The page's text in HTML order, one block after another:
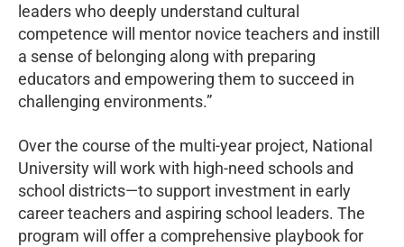
leaders who deeply understand cultural
competence will mentor novice teachers and instill
a sense of belonging along with preparing
educators and empowering them to succeed in
challenging environments.”
Over the course of the multi-year project, National
University will work with high-need schools and
school districts—to support investment in early
career teachers and aspiring school leaders. The
program will offer a comprehensive playbook for